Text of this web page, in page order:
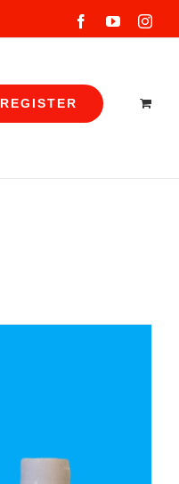
FacebookYouTube
REGISTER